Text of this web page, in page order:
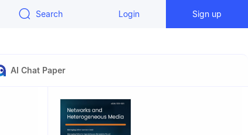
Search Login Sign up
AI Chat Paper